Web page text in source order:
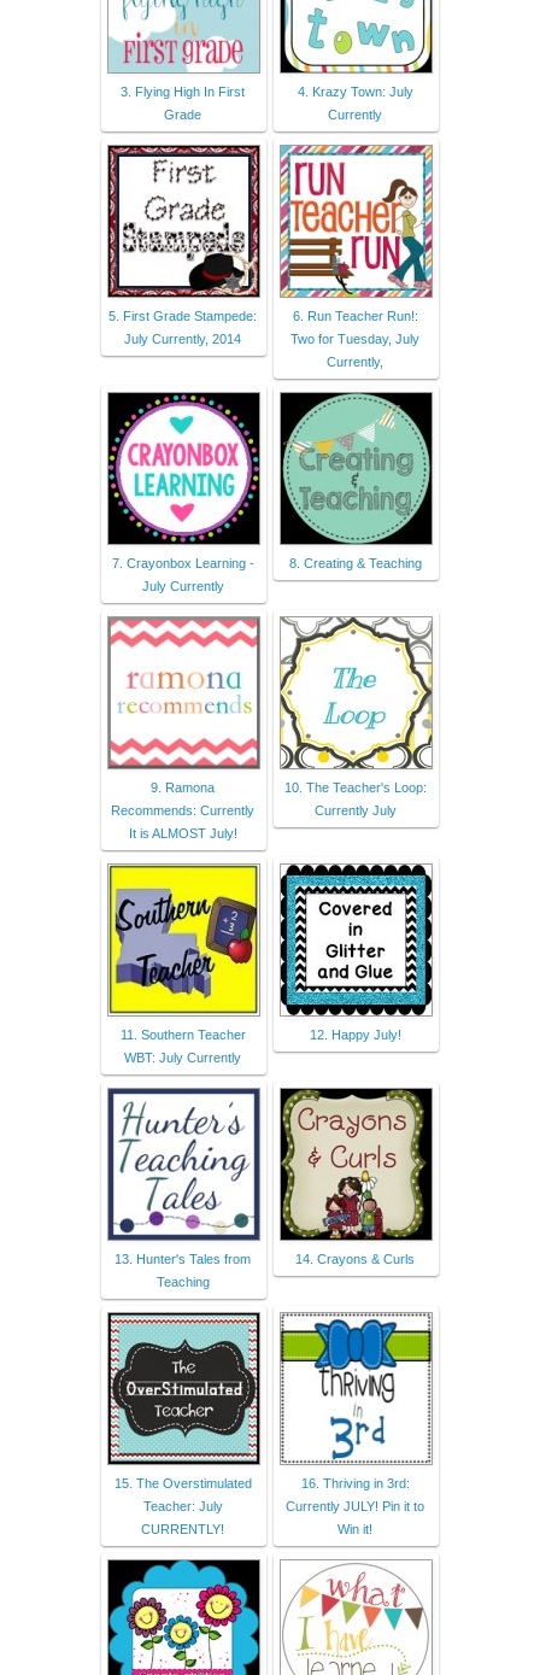
3. Flying High In First
Grade
4. Krazy Town: July
Currently
5. First Grade Stampede:
July Currently, 2014
6. Run Teacher Run!:
Two for Tuesday, July
Currently,
7. Crayonbox Learning -
July Currently
8. Creating & Teaching
9. Ramona
Recommends: Currently
It is ALMOST July!
10. The Teacher's Loop:
Currently July
11. Southern Teacher
WBT: July Currently
12. Happy July!
13. Hunter's Tales from
Teaching
14. Crayons & Curls
15. The Overstimulated
Teacher: July
CURRENTLY!
16. Thriving in 3rd:
Currently JULY! Pin it to
Win it!